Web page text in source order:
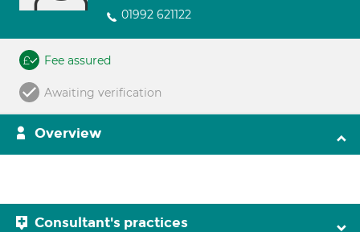
01992 621122
Fee assured
Awaiting verification
Overview
Consultant's practices